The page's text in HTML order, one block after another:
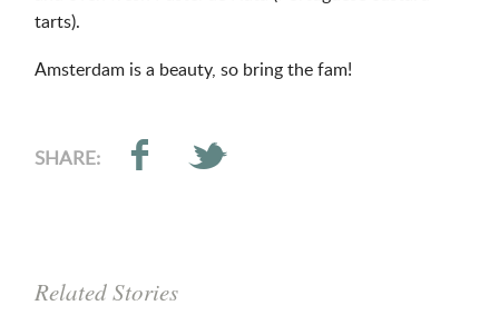
tarts).
Amsterdam is a beauty, so bring the fam!
SHARE:
Related Stories